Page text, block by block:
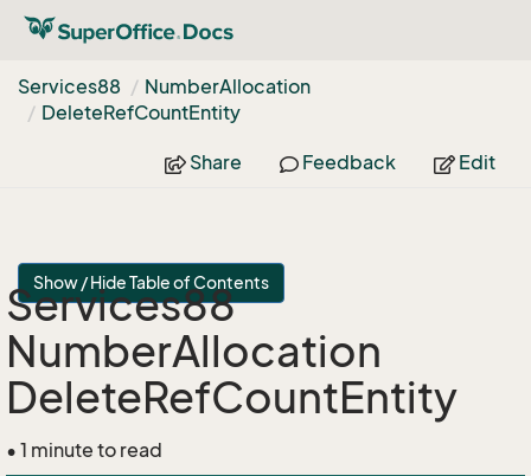
Services88 NumberAllocation
DeleteRefCountEntity
Share Feedback Edit
Show / Hide Table of Contents
Services88
NumberAllocation
DeleteRefCountEntity
• 1 minute to read